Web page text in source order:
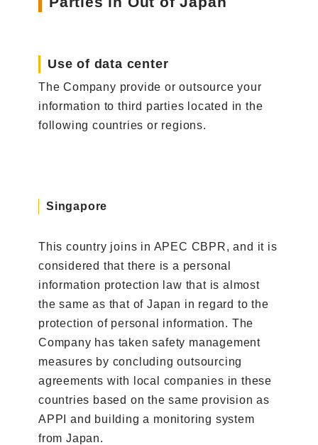
Use of data center
The Company provide or outsource your
information to third parties located in the
following countries or regions.
Singapore
This country joins in APEC CBPR, and it is
considered that there is a personal
information protection law that is almost
the same as that of Japan in regard to the
protection of personal information. The
Company has taken safety management
measures by concluding outsourcing
agreements with local companies in these
countries based on the same provision as
APPI and building a monitoring system
from Japan.